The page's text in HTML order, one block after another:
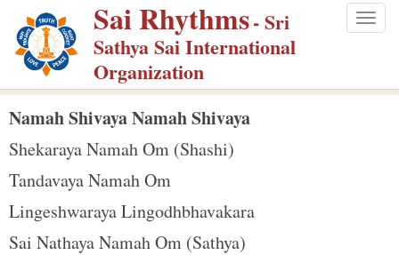
p
m
Sai Rhythms- Sri
Sathya Sai International
Organization
Namah Shivaya Namah Shivaya
Shekaraya Namah Om (Shashi)
Tandavaya Namah Om
Lingeshwaraya Lingodhbhavakara
Sai Nathaya Namah Om (Sathya)